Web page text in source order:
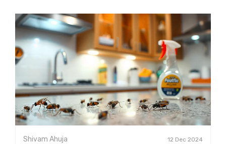
Shivam Ahuja 12 Dec 2024